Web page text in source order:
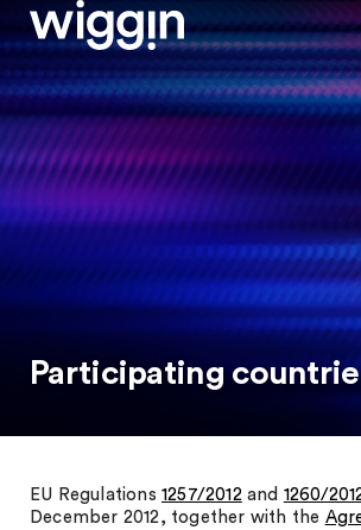
Participating
EU Regulations 1257/2012and 1260/
December 2012, together with the